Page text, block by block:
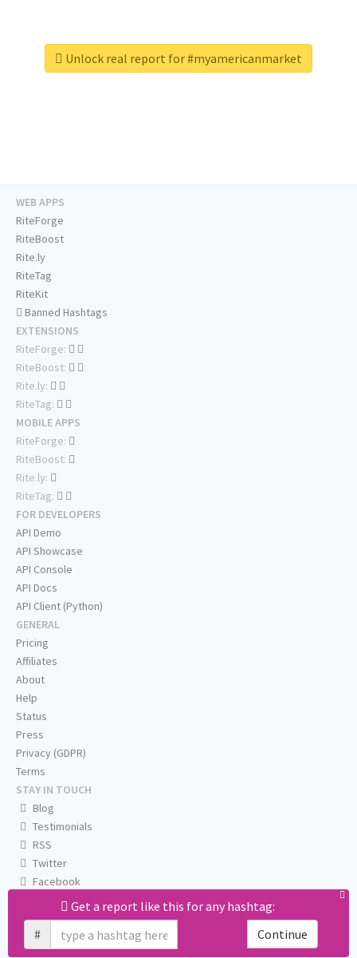
Unlock real report for #myamericanmarket
Get a report like this for any hashtag:
#
Continue
WEB APPS
RiteForge
RiteBoost
Rite.ly
RiteTag
RiteKit
Banned Hashtags
EXTENSIONS
RiteForge:
RiteBoost:
Rite.ly:
RiteTag:
MOBILE APPS
RiteForge:
RiteBoost:
Rite.ly:
RiteTag:
FOR DEVELOPERS
API Demo
API Showcase
API Console
API Docs
API Client (Python)
GENERAL
Pricing
Affiliates
About
Help
Status
Press
Privacy (GDPR)
Terms
STAY IN TOUCH
Blog
Testimonials
RSS
Twitter
Facebook
Email us